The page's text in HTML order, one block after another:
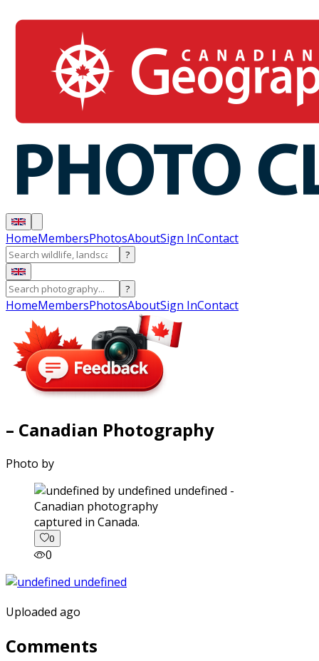
HomeMembersPhotosAboutSign InContact
?
?
HomeMembersPhotosAboutSign InContact
– Canadian Photography
Photo by
captured in Canada.
0
0
Uploaded ago
Comments